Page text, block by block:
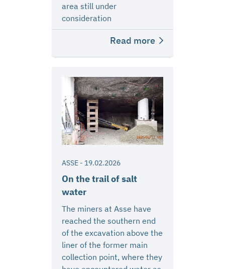
area still under
consideration
Read more
ASSE - 19.02.2026
On the trail of salt
water
The miners at Asse have
reached the southern end
of the excavation above the
liner of the former main
collection point, where they